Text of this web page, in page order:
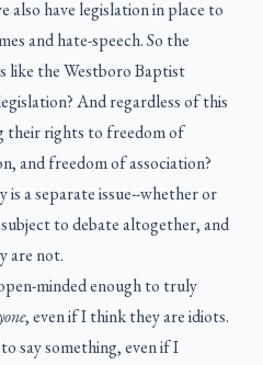
also have legislation in place to
and hate-speech. So the
like the Westboro Baptist
And regardless of this
their rights to freedom of
and freedom of association?
is a separate issue--whether or
to debate altogether, and
are not.
minded enough to truly
, even if I think they are idiots.
say something, even if I